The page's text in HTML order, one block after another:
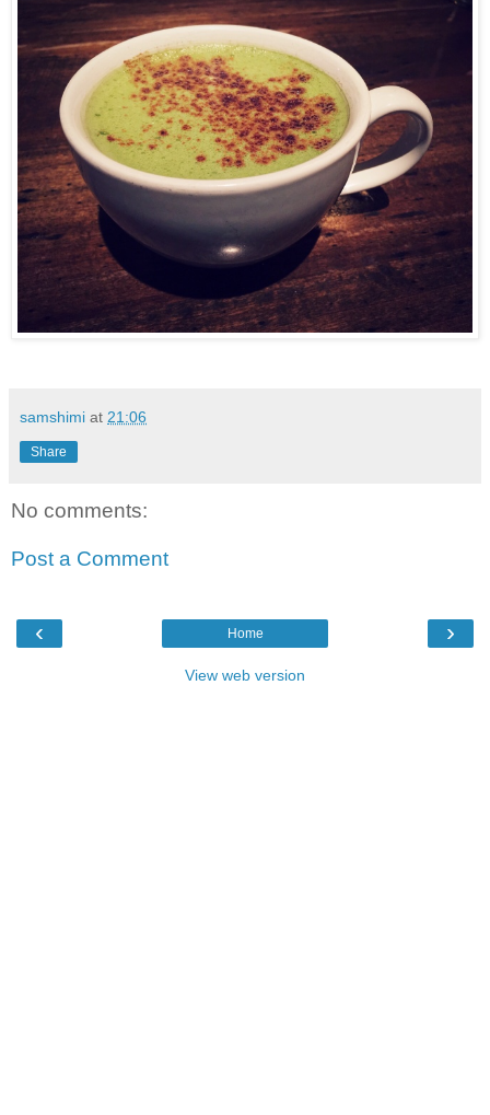
samshimi at 21:06
Share
No comments:
Post a Comment
‹ ›
Home
View web version